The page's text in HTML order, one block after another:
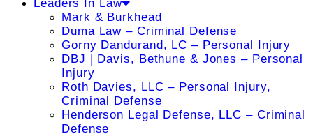
Leaders In Law
Mark & Burkhead
Duma Law – Criminal Defense
Gorny Dandurand, LC – Personal Injury
DBJ | Davis, Bethune & Jones – Personal
Injury
Roth Davies, LLC – Personal Injury,
Criminal Defense
Henderson Legal Defense, LLC – Criminal
Defense